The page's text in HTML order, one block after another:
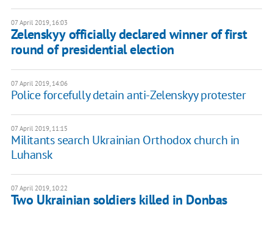
07 April 2019, 16:03
Zelenskyy officially declared winner of first
round of presidential election
07 April 2019, 14:06
Police forcefully detain anti-Zelenskyy protester
07 April 2019, 11:15
Militants search Ukrainian Orthodox church in
Luhansk
07 April 2019, 10:22
Two Ukrainian soldiers killed in Donbas